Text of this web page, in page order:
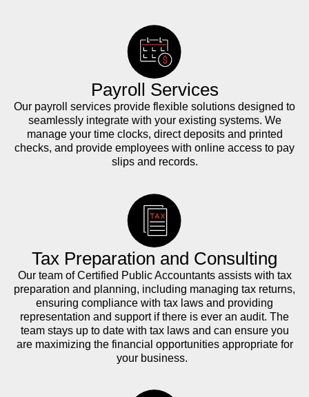
Payroll Services
Our payroll services provide flexible solutions designed to
seamlessly integrate with your existing systems. We
manage your time clocks, direct deposits and printed
checks, and provide employees with online access to pay
slips and records.
Tax Preparation and Consulting
Our team of Certified Public Accountants assists with tax
preparation and planning, including managing tax returns,
ensuring compliance with tax laws and providing
representation and support if there is ever an audit. The
team stays up to date with tax laws and can ensure you
are maximizing the financial opportunities appropriate for
your business.